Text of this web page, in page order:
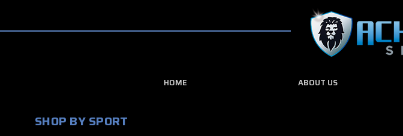
HOME ABOUT US
SHOP BY SPORT